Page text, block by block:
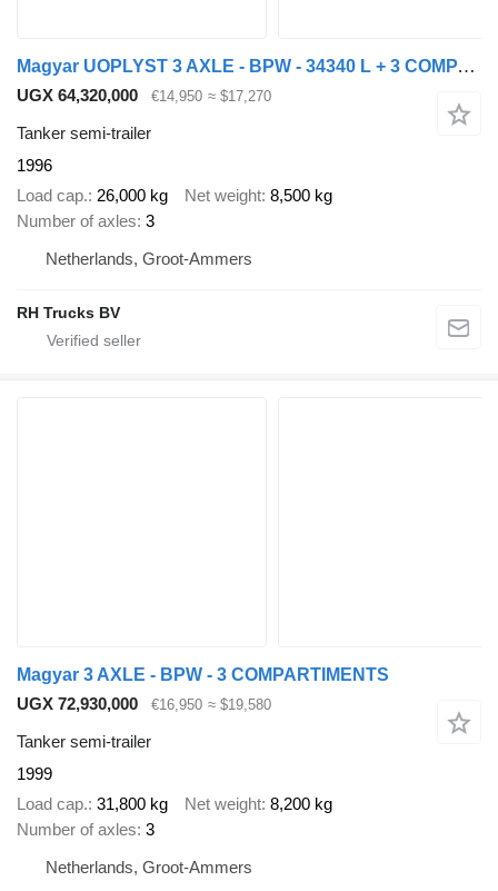
Magyar UOPLYST 3 AXLE - BPW - 34340 L + 3 COMPARTIMENTS
UGX 64,320,000 €14,950 ≈ $17,270
Tanker semi-trailer
1996
Load cap. 26,000 kg Net weight 8,500 kg
Number of axles 3
Netherlands, Groot-Ammers
RH Trucks BV
Magyar 3 AXLE - BPW - 3 COMPARTIMENTS
UGX 72,930,000
€16,950 ≈ $19,580
Tanker semi-trailer
1999
Load cap. 31,800 kg Net weight 8,200 kg
Number of axles 3
Netherlands, Groot-Ammers